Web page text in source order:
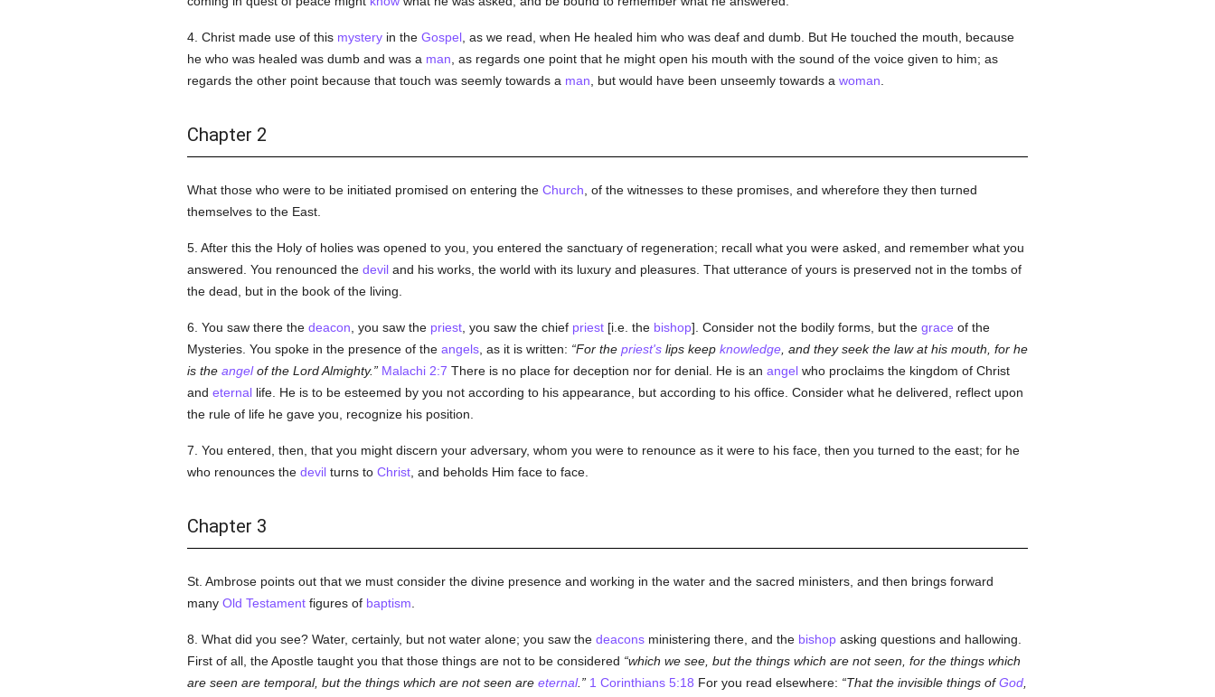
4. Christ made use of this mysteryin the Gospel, as we read, when He healed him who was deaf and dumb. But He touched the mouth, because
he who was healed was dumb and was a man , as regards one point that he might open his mouth with the sound of the voice given to him; as
regards the other point because that touch was seemly towards a man , but would have been unseemly towards a woman
Chapter 2
What those who were to be initiated promised on entering the Church , of the witnesses to these promises, and wherefore they then turned
themselves to the East.
5. After this the Holy of holies was opened to you, you entered the sanctuary of regeneration; recall what you were asked, and remember what you
answered. You renounced the deviland his works, the world with its luxury and pleasures. That utterance of yours is preserved not in the tombs of
the dead, but in the book of the living.
6. You saw there the deacon , you saw the priest, you saw the chief priest[i.e. the bishop]. Consider not the bodily forms, but the grace of the
Mysteries. You spoke in the presence of the angels, as it is written: For the priest'slips keep knowledge, and they seek the law at his mouth, for he
is the angelof the Lord Almighty. Malachi 2:7 There is no place for deception nor for denial. He is an angelwho proclaims the kingdom of Christ
and eternallife. He is to be esteemed by you not according to his appearance, but according to his office. Consider what he delivered, reflect upon
the rule of life he gave you, recognize his position.
7. You entered, then, that you might discern your adversary, whom you were to renounce as it were to his face, then you turned to the east; for he
who renounces the devilturns to Christ, and beholds Him face to face.
Chapter 3
St. Ambrose points out that we must consider the divine presence and working in the water and the sacred ministers, and then brings forward
many Old Testamentfigures of baptism
8. What did you see? Water, certainly, but not water alone; you saw the deaconsministering there, and the bishopasking questions and hallowing.
First of all, the Apostle taught you that those things are not to be considered which we see, but the things which are not seen, for the things which
are seen are temporal, but the things which are not seen are eternal. 1 Corinthians 5:18 For you read elsewhere: That the invisible things ofGod,